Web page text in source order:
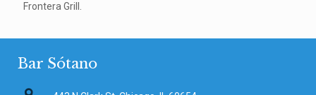
Frontera Grill.
Bar Sótano